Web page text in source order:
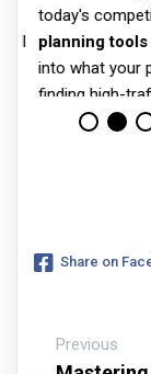
today's
planning tools
into what your
finding high-
keyword
your content for
Share on
Previous